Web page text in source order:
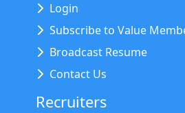
Login
Subscribe to Value
Broadcast Resume
Contact Us
Recruiters